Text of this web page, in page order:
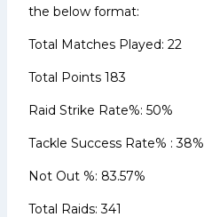
the below format:
Total Matches Played: 22
Total Points 183
Raid Strike Rate%: 50%
Tackle Success Rate% : 38%
Not Out %: 83.57%
Total Raids: 341